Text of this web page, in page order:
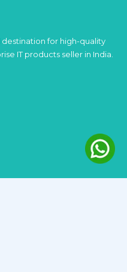
for high-quality
IT products seller in India.